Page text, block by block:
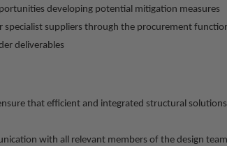
developing potential mitigation measures
specialist suppliers through the procurement
deliverables
that efficient and integrated structural
with all relevant members of the design